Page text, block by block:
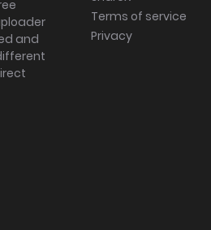
and
Terms of service
Privacy